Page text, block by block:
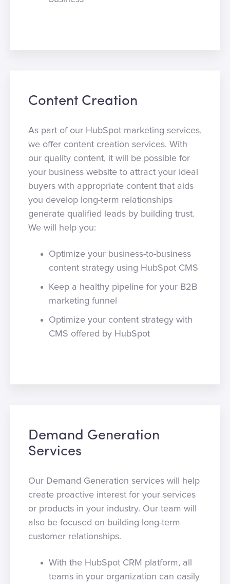
Content Creation
As part of our HubSpot marketing services,
we offer content creation services. With
our quality content, it will be possible for
your business website to attract your ideal
buyers with appropriate content that aids
you develop long-term relationships
generate qualified leads by building trust.
We will help you:
Optimize your business-to-business
content strategy using HubSpot CMS
Keep a healthy pipeline for your B2B
marketing funnel
Optimize your content strategy with
CMS offered by HubSpot
Demand Generation
Services
Our Demand Generation services will help
create proactive interest for your services
or products in your industry. Our team will
also be focused on building long-term
customer relationships.
With the HubSpot CRM platform, all
teams in your organization can easily